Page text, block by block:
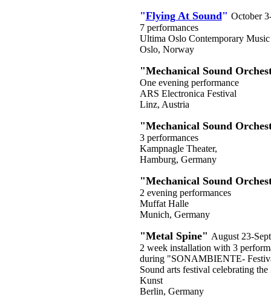
"Flying At Sound" October
7 performances
Ultima Oslo Contemporary
Oslo, Norway
"Mechanical Sound
One evening performance
ARS Electronica Festival
Linz, Austria
"Mechanical Sound
3 performances
Kampnagle Theater,
Hamburg, Germany
"Mechanical Sound
2 evening performances
Muffat Halle
Munich, Germany
"Metal Spine" August 23-
2 week installation with 3
during "SONAMBIENTE-
Sound arts festival celebrating
Kunst
Berlin, Germany